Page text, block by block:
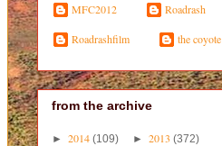
MFC2012 Roadrash
Roadrashfilm the coyote
from the archive
► 2014 (109) ► 2013 (372)